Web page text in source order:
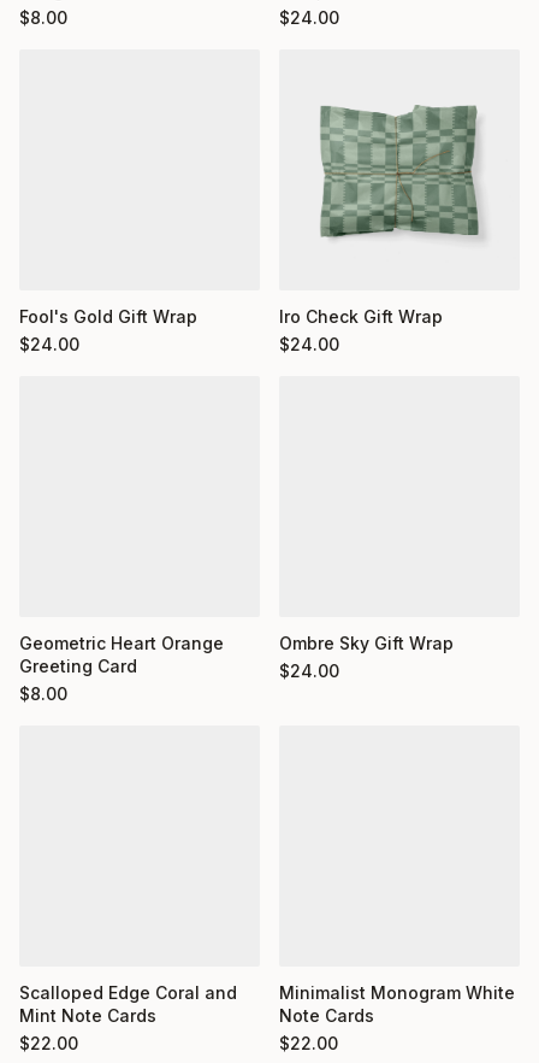
$8.00
$24.00
Fool's Gold Gift Wrap
$24.00
Iro Check Gift Wrap
$24.00
Geometric Heart Orange
Greeting Card
$8.00
Ombre Sky Gift Wrap
$24.00
Scalloped Edge Coral and
Mint Note Cards
$22.00
Minimalist Monogram White
Note Cards
$22.00